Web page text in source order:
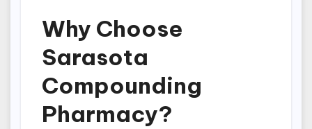
Why Choose
Sarasota
Compounding
Pharmacy?